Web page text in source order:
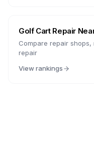
Golf Cart Repair
Compare repair
repair
View rankings